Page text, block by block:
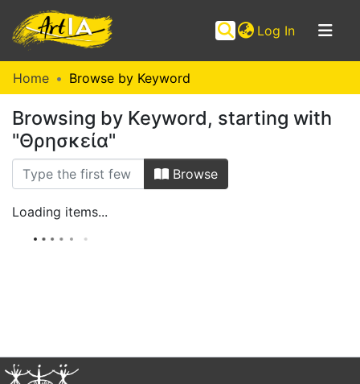
Log In (current)
Communities
&
Collections
Browse ArtIA
Home Browse by Keyword
Browsing by Keyword, starting with
"Θρησκεία"
Browse
Loading items...